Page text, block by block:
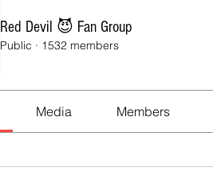
Red Devil 😈 Fan Group
Public · 1532 members
Media Members